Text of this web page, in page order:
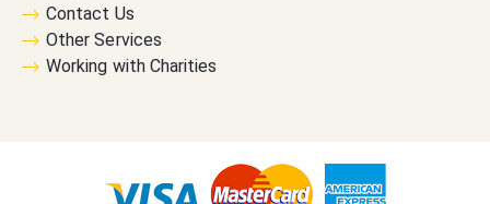
Contact Us
Other Services
Working with Charities